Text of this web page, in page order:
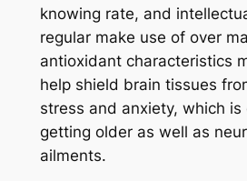
knowing rate, and
regular make use of over
antioxidant characteristics
help shield brain tissues
stress and anxiety, which
getting older as well as
ailments.